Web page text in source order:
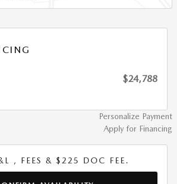
$24,788
Personalize Payment
Apply for Financing
, FEES & $225 DOC FEE.